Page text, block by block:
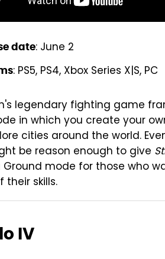
date: June 2
: PS5, PS4, Xbox Series X|S, PC
legendary fighting game
in which you create your
cities around the world.
be reason enough to give
Ground mode for those who
their skills.
IV